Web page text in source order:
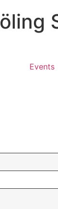
Events